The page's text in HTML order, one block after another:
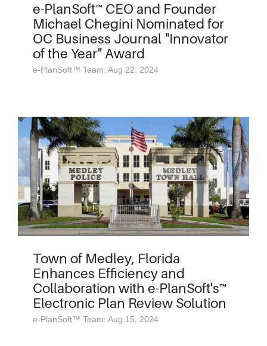
e-PlanSoft™ CEO and Founder
Michael Chegini Nominated for
OC Business Journal "Innovator
of the Year" Award
e-PlanSoft™ Team: Aug 22, 2024
Town of Medley, Florida
Enhances Efficiency and
Collaboration with e-PlanSoft's™
Electronic Plan Review Solution
e-PlanSoft™ Team: Aug 15, 2024